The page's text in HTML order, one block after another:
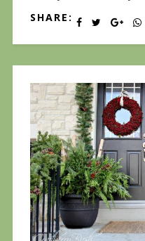
SHARE: